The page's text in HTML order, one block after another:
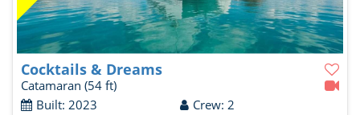
Cocktails & Dreams
Catamaran (54 ft)
Built: 2023
Crew: 2